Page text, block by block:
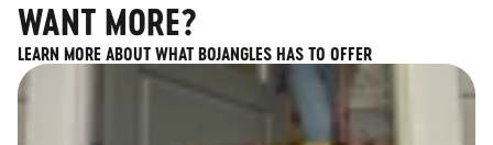
WANT MORE?
LEARN MORE ABOUT WHAT BOJANGLES HAS TO OFFER